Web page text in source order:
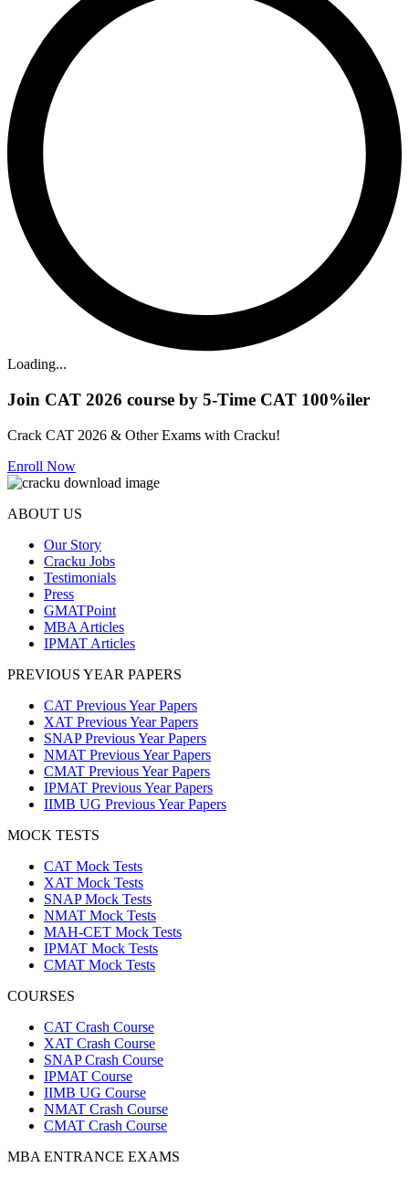
Loading...
Join CAT 2026 course by 5-Time CAT 100%iler
Crack CAT 2026 & Other Exams with Cracku!
Enroll Now
ABOUT US
Our Story
Cracku Jobs
Testimonials
Press
GMATPoint
MBA Articles
IPMAT Articles
PREVIOUS YEAR PAPERS
CAT Previous Year Papers
XAT Previous Year Papers
SNAP Previous Year Papers
NMAT Previous Year Papers
CMAT Previous Year Papers
IPMAT Previous Year Papers
IIMB UG Previous Year Papers
MOCK TESTS
CAT Mock Tests
XAT Mock Tests
SNAP Mock Tests
NMAT Mock Tests
MAH-CET Mock Tests
IPMAT Mock Tests
CMAT Mock Tests
COURSES
CAT Crash Course
XAT Crash Course
SNAP Crash Course
IPMAT Course
IIMB UG Course
NMAT Crash Course
CMAT Crash Course
MBA ENTRANCE EXAMS